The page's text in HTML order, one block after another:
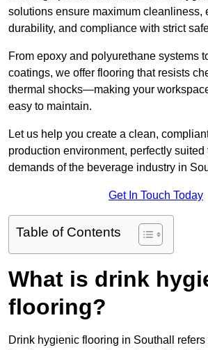
solutions ensure maximum cleanliness,
durability, and compliance with strict
From epoxy and polyurethane systems
coatings, we offer flooring that resists
thermal shocks—making your
easy to maintain.
Let us help you create a clean,
production environment, perfectly suited
demands of the beverage industry in
Get In Touch Today
Table of Contents
What is drink
flooring?
Drink hygienic flooring in Southall